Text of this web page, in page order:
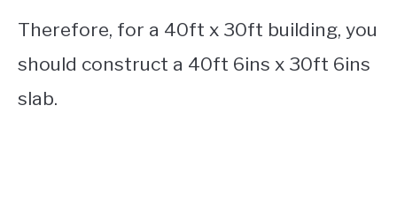
Therefore, for a 40ft x 30ft building, you
should construct a 40ft 6ins x 30ft 6ins
slab.